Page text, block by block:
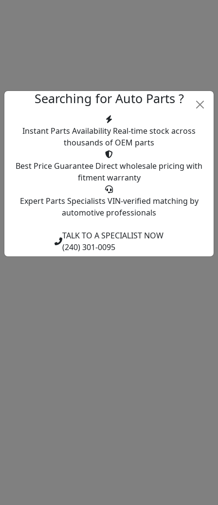
Searching for Auto Parts ?
Instant Parts Availability Real-time stock across
thousands of OEM parts
Best Price Guarantee Direct wholesale pricing with
fitment warranty
Expert Parts Specialists VIN-verified matching by
automotive professionals
TALK TO A SPECIALIST NOW
(240) 301-0095